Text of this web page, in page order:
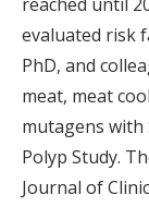
reached until
evaluated risk
PhD, and
meat, meat
mutagens with
Polyp Study.
Journal of